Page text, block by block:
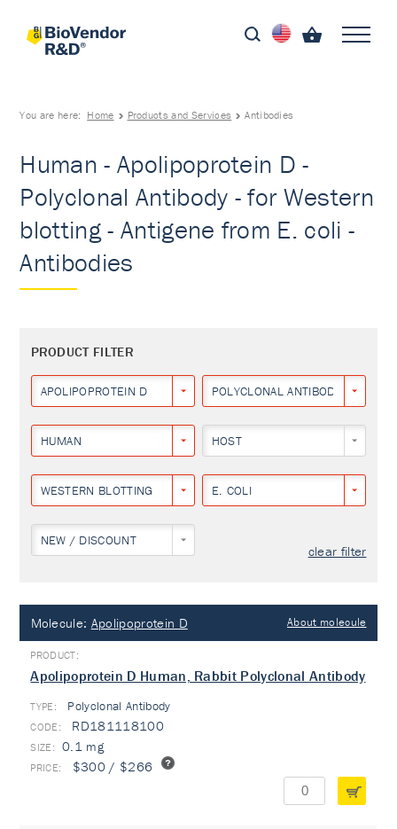
You are here: Home Products and Services Antibodies
Human - Apolipoprotein D -
Polyclonal Antibody - for Western
blotting - Antigene from E. coli -
Antibodies
PRODUCT FILTER
APOLIPOPROTEIN D POLYCLONAL ANTIBODY
HUMAN HOST
WESTERN BLOTTING E. COLI
NEW / DISCOUNT
clear filter
Molecule: Apolipoprotein D About molecule
Apolipoprotein D Human, Rabbit Polyclonal Antibody
TYPE: Polyclonal Antibody
RD181118100
0.1 mg
$300 / $266